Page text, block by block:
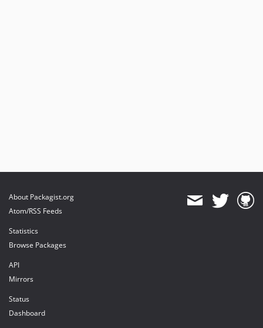
About Packagist.org
Atom/RSS Feeds
Statistics
Browse Packages
API
Mirrors
Status
Dashboard